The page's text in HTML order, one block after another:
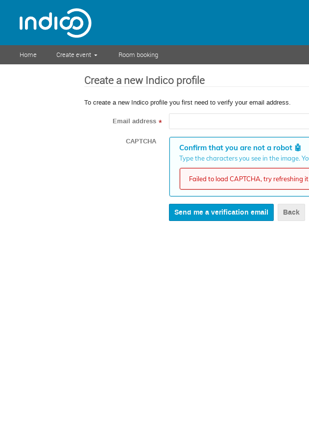
Home Create event Room booking
Create a new Indico profile
To create a new Indico profile you first need to verify your email address.
Email address *
CAPTCHA
Confirm that you are not a robot🤖
Type the characters you see in the image.
Failed to load CAPTCHA, try refreshing it
Back